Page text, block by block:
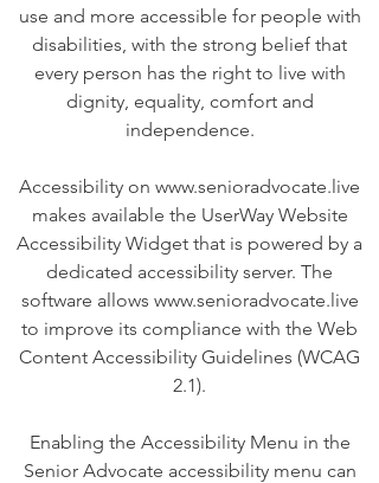
use and more accessible for people with
disabilities, with the strong belief that
every person has the right to live with
dignity, equality, comfort and
independence.
Accessibility on www.senioradvocate.live
makes available the UserWay Website
Accessibility Widget that is powered by a
dedicated accessibility server. The
software allows www.senioradvocate.live
to improve its compliance with the Web
Content Accessibility Guidelines (WCAG
2.1).
Enabling the Accessibility Menu in the
Senior Advocate accessibility menu can